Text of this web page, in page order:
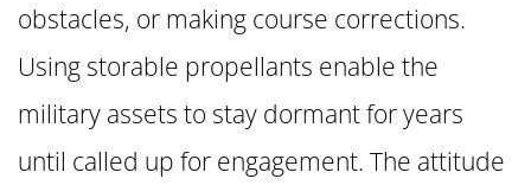
obstacles, or making course corrections.
Using storable propellants enable the
military assets to stay dormant for years
until called up for engagement. The attitude